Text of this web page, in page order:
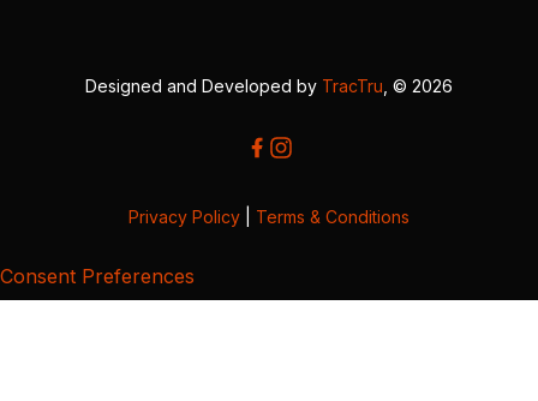
Designed and Developed by TracTru , © 2026
Privacy Policy Terms & Conditions
Consent Preferences